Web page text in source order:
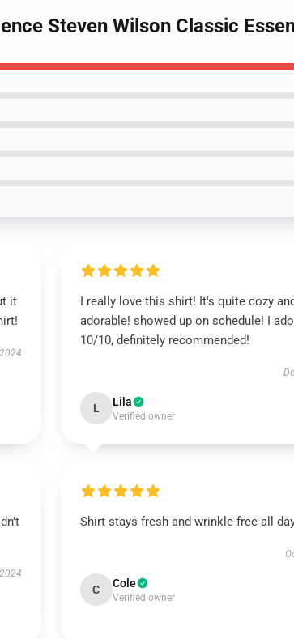
Steven Wilson Classic
it
I really love this shirt! It's quite cozy and
adorable! showed up on schedule! I
10/10, definitely recommended!
L Lila
Verified owner
Shirt stays fresh and wrinkle-free all
C Cole
Verified owner